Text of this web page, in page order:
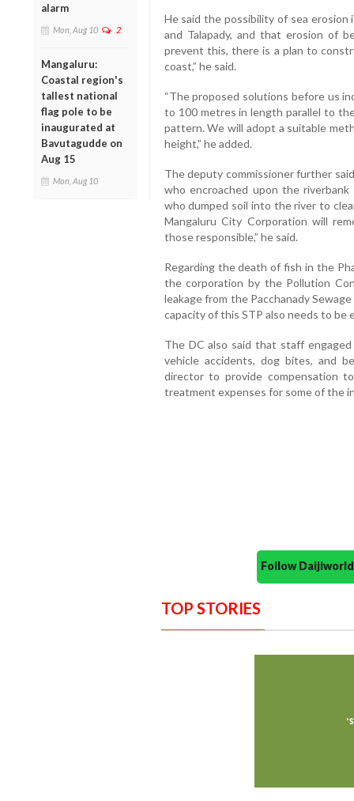
alarm
Mon, Aug 10 2
Mangaluru:
Coastal region's
tallest national
flag pole to be
inaugurated at
Bavutagudde on
Aug 15
Mon, Aug 10
He said the possibility of sea
and Talapady, and that erosion of
prevent this, there is a plan to
coast,” he said.
“The proposed solutions before us
to 100 metres in length parallel to
pattern. We will adopt a suitable
height,” he added.
The deputy commissioner further
who encroached upon the
who dumped soil into the river to
Mangaluru City Corporation will
those responsible,” he said.
Regarding the death of fish in the
the corporation by the Pollution
leakage from the Pacchanady
capacity of this STP also needs to be
The DC also said that staff
vehicle accidents, dog bites, and
director to provide compensation
treatment expenses for some of the
Follow
TOP STORIES